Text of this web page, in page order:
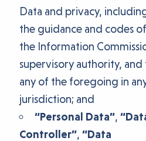
Data and privacy,
the guidance and codes
the Information
supervisory authority,
any of the foregoing in
jurisdiction; and
“Personal Data”,
Controller”, “Data